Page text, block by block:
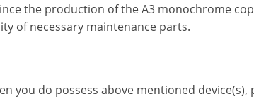
the production of the A3 monochrome
of necessary maintenance parts.
you do possess above mentioned